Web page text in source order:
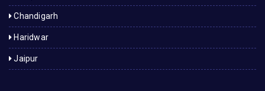
Chandigarh
Haridwar
Jaipur